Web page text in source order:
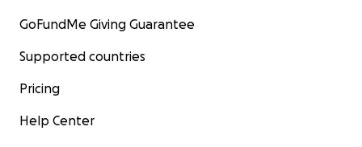
GoFundMe Giving Guarantee
Supported countries
Pricing
Help Center